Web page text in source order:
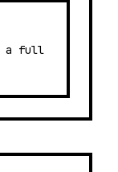
a full